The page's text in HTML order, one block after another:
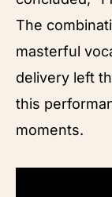
The
masterful
delivery left
this
moments.